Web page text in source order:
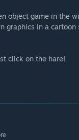
object game in the
graphics in a cartoon
click on the hare!